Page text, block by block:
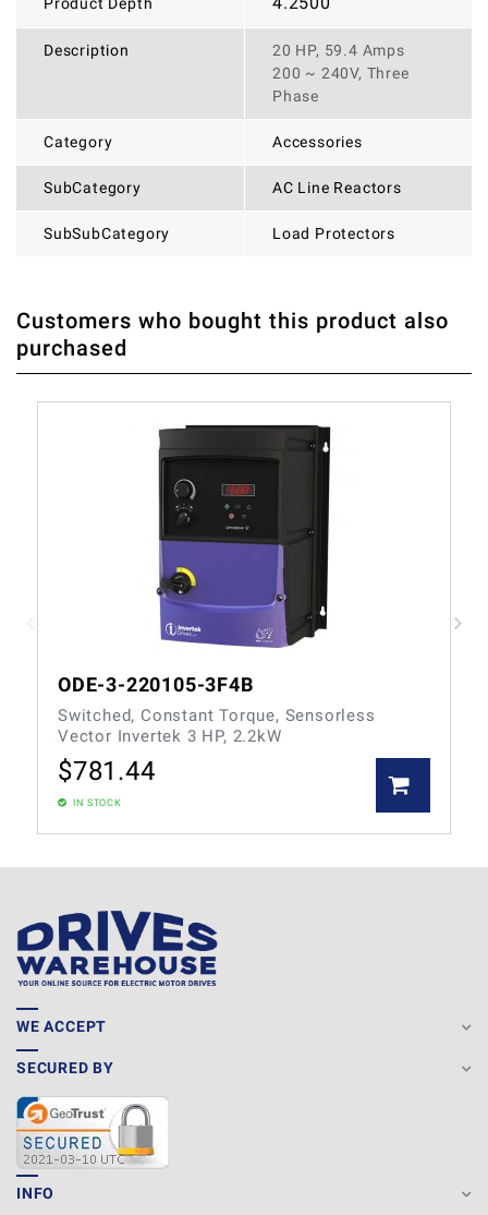
Description
20 HP, 59.4 Amps
200 ~ 240V, Three
Phase
Category Accessories
SubCategory AC Line Reactors
SubSubCategory Load Protectors
WRITE REVIEW
THERE ARE CURRENTLY NO PRODUCT REVIEWS. BE THE
FIRST WHO WRITE REVIEW
Customers who bought this product also
purchased
ODE-3-220105-3F4B
Switched, Constant Torque, Sensorless
Vector Invertek 3 HP, 2.2kW
$781.44
IN STOCK
WE ACCEPT
SECURED BY
INFO